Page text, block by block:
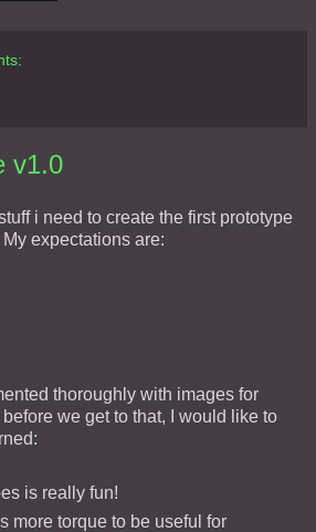
v1.0
i need to create the first prototype
expectations are:
thoroughly with images for
we get to that, I would like to
is really fun!
more torque to be useful for